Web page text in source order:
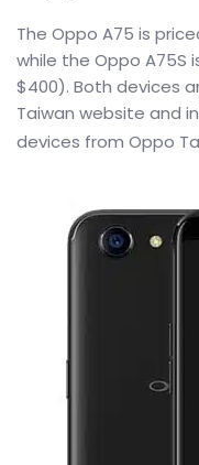
The Oppo A75 is
while the Oppo A75S
$400). Both devices
Taiwan website and
devices from Oppo